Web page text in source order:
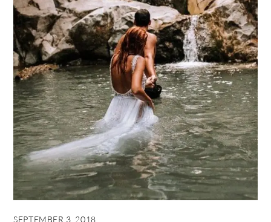
SEPTEMBER 3, 2018